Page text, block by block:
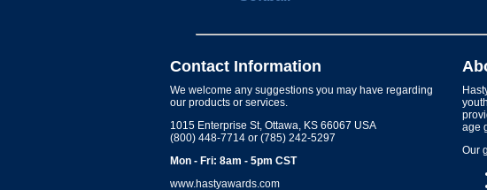
Contact Information
We welcome any suggestions you may have regarding
our products or services.
1015 Enterprise St, Ottawa, KS 66067 USA
(800) 448-7714 or (785) 242-5297
Mon - Fri: 8am - 5pm CST
www.hastyawards.com
age
Our